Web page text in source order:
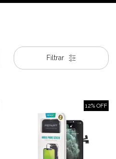
Filtrar
12% OFF